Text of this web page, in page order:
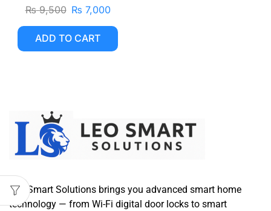
₨9,500 ₨ 7,000
ADD TO CART
Leo Smart Solutions brings you advanced smart home
technology — from Wi-Fi digital door locks to smart